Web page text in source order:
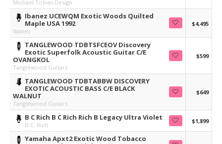
Michael Tobias Design
Ibanez UCEWQM Exotic Woods Quilted
Maple USA 1992
Ibanez
$4,495
TANGLEWOOD TDBTSFCEOV Discovery
Exotic Superfolk Acoustic Guitar C/E
OVANGKOL
Tanglewood Guitars
$599
TANGLEWOOD TDBTABBW DISCOVERY
EXOTIC ACOUSTIC BASS C/E BLACK
WALNUT
Tanglewood Guitars
$649
B C Rich B C Rich Rich B Legacy Ultra Violet
B.C. Rich
$1,899
Yamaha Apxt2 Exotic Wood Tobacco